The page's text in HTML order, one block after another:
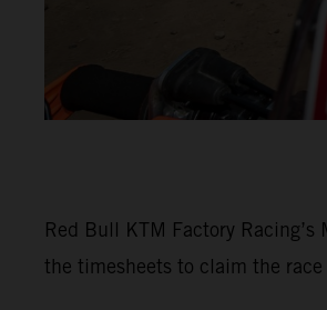
Red Bull KTM Factory
the timesheets to claim the